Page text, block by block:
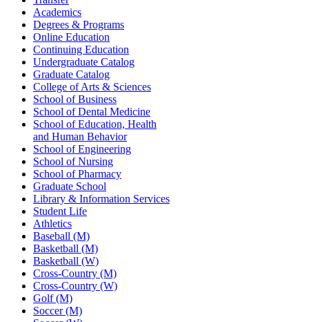
Academics
Degrees & Programs
Online Education
Continuing Education
Undergraduate Catalog
Graduate Catalog
College of Arts & Sciences
School of Business
School of Dental Medicine
School of Education, Health
and Human Behavior
School of Engineering
School of Nursing
School of Pharmacy
Graduate School
Library & Information Services
Student Life
Athletics
Baseball (M)
Basketball (M)
Basketball (W)
Cross-Country (M)
Cross-Country (W)
Golf (M)
Soccer (M)